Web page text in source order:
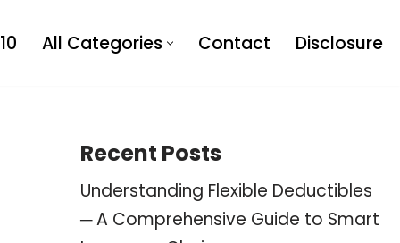
All Categories Contact Disclosure
Recent Posts
Understanding Flexible Deductibles
─ A Comprehensive Guide to Smart